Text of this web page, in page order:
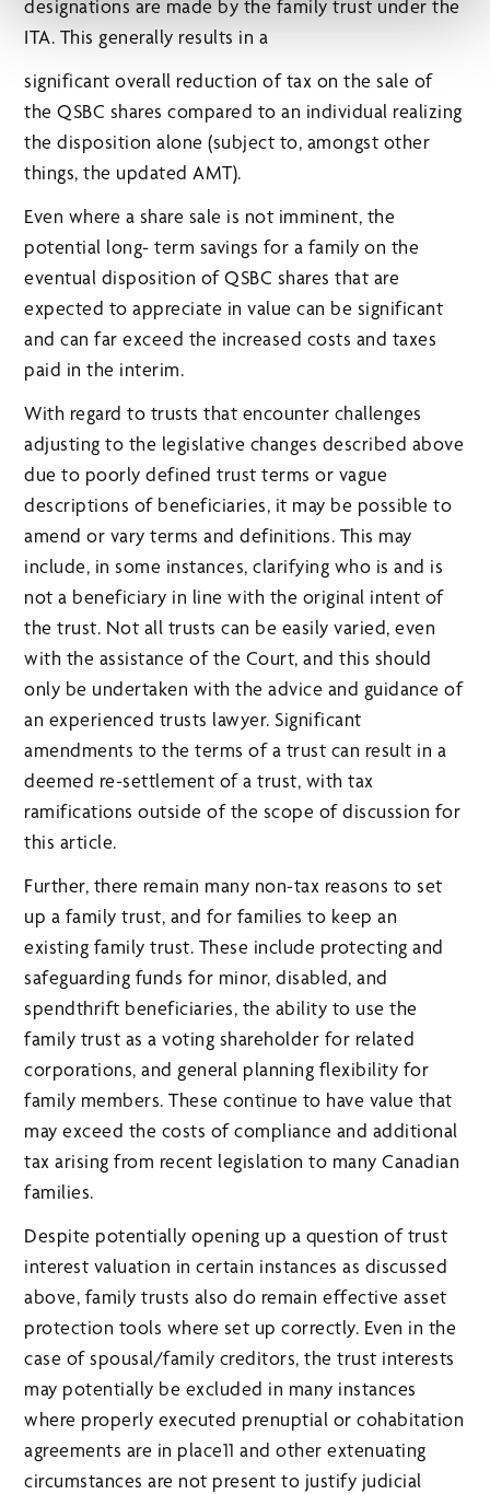
designations are made by the family trust under the
ITA. This generally results in a
significant overall reduction of tax on the sale of
the QSBC shares compared to an individual realizing
the disposition alone (subject to, amongst other
things, the updated AMT).
Even where a share sale is not imminent, the
potential long- term savings for a family on the
eventual disposition of QSBC shares that are
expected to appreciate in value can be significant
and can far exceed the increased costs and taxes
paid in the interim.
With regard to trusts that encounter challenges
adjusting to the legislative changes described above
due to poorly defined trust terms or vague
descriptions of beneficiaries, it may be possible to
amend or vary terms and definitions. This may
include, in some instances, clarifying who is and is
not a beneficiary in line with the original intent of
the trust. Not all trusts can be easily varied, even
with the assistance of the Court, and this should
only be undertaken with the advice and guidance of
an experienced trusts lawyer. Significant
amendments to the terms of a trust can result in a
deemed re-settlement of a trust, with tax
ramifications outside of the scope of discussion for
this article.
Further, there remain many non-tax reasons to set
up a family trust, and for families to keep an
existing family trust. These include protecting and
safeguarding funds for minor, disabled, and
spendthrift beneficiaries, the ability to use the
family trust as a voting shareholder for related
corporations, and general planning flexibility for
family members. These continue to have value that
may exceed the costs of compliance and additional
tax arising from recent legislation to many Canadian
families.
Despite potentially opening up a question of trust
interest valuation in certain instances as discussed
above, family trusts also do remain effective asset
protection tools where set up correctly. Even in the
case of spousal/family creditors, the trust interests
may potentially be excluded in many instances
where properly executed prenuptial or cohabitation
agreements are in place11 and other extenuating
circumstances are not present to justify judicial